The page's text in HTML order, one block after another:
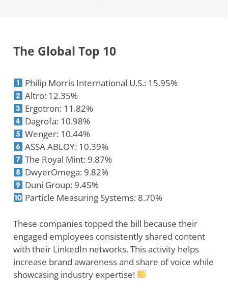
The Global Top 10
Philip Morris International U.S.: 15.95%
Altro: 12.35%
Ergotron: 11.82%
Dagrofa: 10.98%
Wenger: 10.44%
ASSA ABLOY: 10.39%
The Royal Mint: 9.87%
DwyerOmega: 9.82%
Duni Group: 9.45%
Particle Measuring Systems: 8.70%
These companies topped the bill because their
engaged employees consistently shared content
with their LinkedIn networks. This activity helps
increase brand awareness and share of voice while
showcasing industry expertise!